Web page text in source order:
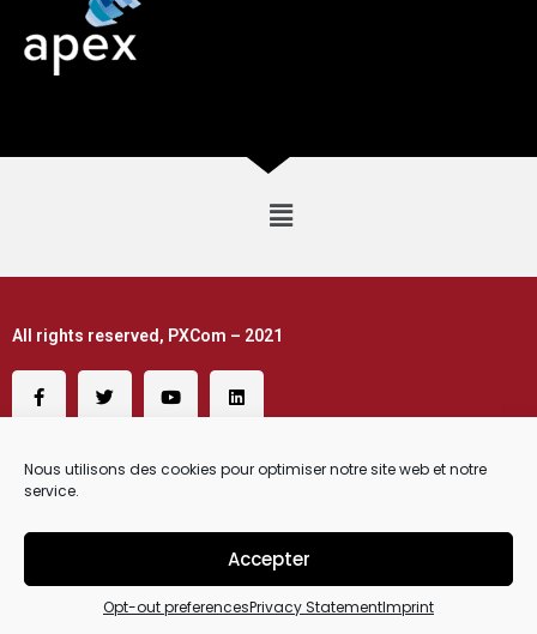
Nous utilisons des cookies pour optimiser notre site web et notre
service.
Accepter
Opt-out preferencesPrivacy StatementImprint
Request a Demo
All rights reserved, PXCom – 2021